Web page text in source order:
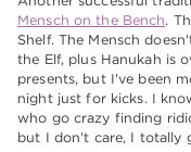
Mensch on the Bench.
Shelf. The Mensch
the Elf, plus Hanukah is
presents, but I've been
night just for kicks. I
who go crazy finding
but I don't care, I totally